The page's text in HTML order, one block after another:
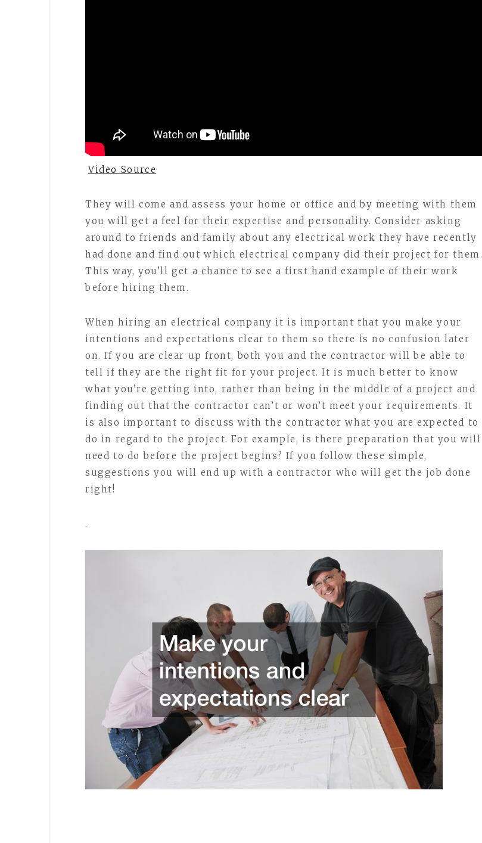
Video Source
They will come and assess your home or office and by meeting with them
you will get a feel for their expertise and personality. Consider asking
around to friends and family about any electrical work they have recently
had done and find out which electrical company did their project for them.
This way, you’ll get a chance to see a first hand example of their work
before hiring them.
When hiring an electrical company it is important that you make your
intentions and expectations clear to them so there is no confusion later
on. If you are clear up front, both you and the contractor will be able to
tell if they are the right fit for your project. It is much better to know
what you’re getting into, rather than being in the middle of a project and
finding out that the contractor can’t or won’t meet your requirements. It
is also important to discuss with the contractor what you are expected to
do in regard to the project. For example, is there preparation that you will
need to do before the project begins? If you follow these simple,
suggestions you will end up with a contractor who will get the job done
right!
.